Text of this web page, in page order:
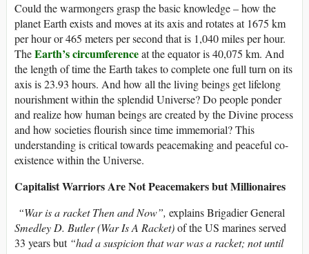
Could the warmongers grasp the basic knowledge – how the
planet Earth exists and moves at its axis and rotates at 1675 km
per hour or 465 meters per second that is 1,040 miles per hour.
TheEarth’s circumferenceat the equator is 40,075 km. And
the length of time the Earth takes to complete one full turn on its
axis is 23.93 hours. And how all the living beings get lifelong
nourishment within the splendid Universe? Do people ponder
and realize how human beings are created by the Divine process
and how societies flourish since time immemorial? This
understanding is critical towards peacemaking and peaceful co-
existence within the Universe.
Capitalist Warriors Are Not Peacemakers but Millionaires
“War is a racket Then and Now”, explains Brigadier General
Smedley D. Butler (War Is A Racket)of the US marines served
33 years but “had a suspicion that war was a racket; not until